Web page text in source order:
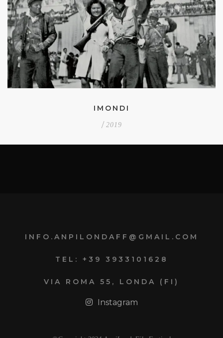
IMONDI
/ 2019
INFO.ANPILONDAFF@GMAIL.COM
TEL: +39 3933101628
VIA ROMA 55, LONDA (FI)
Instagram